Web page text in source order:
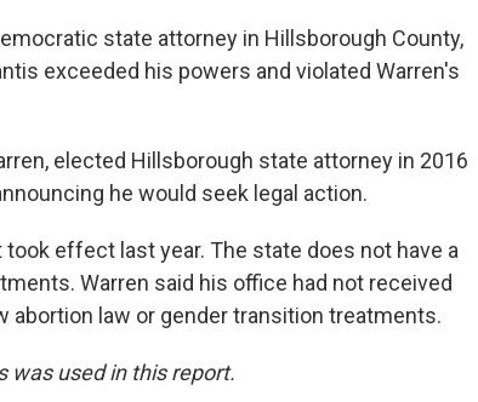
state attorney in Hillsborough County,
exceeded his powers and violated Warren's
elected Hillsborough state attorney in 2016
he would seek legal action.
effect last year. The state does not have a
Warren said his office had not received
abortion law or gender transition treatments.
was used in this report.